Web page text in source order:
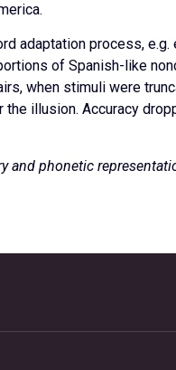
adaptation process, e.g.
of Spanish-like
when stimuli were
illusion. Accuracy
and phonetic